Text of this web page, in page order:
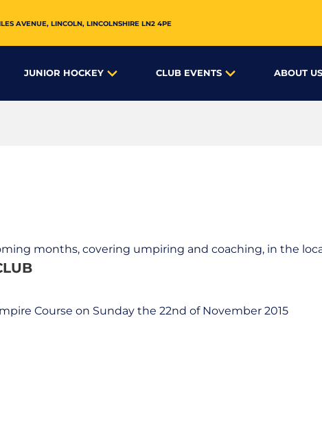
AVENUE, LINCOLN, LINCOLNSHIRE LN2 4PE
JUNIOR HOCKEY CLUB EVENTS ABOUT US
months, covering umpiring and coaching, in the
Course on Sunday the 22nd of November 2015